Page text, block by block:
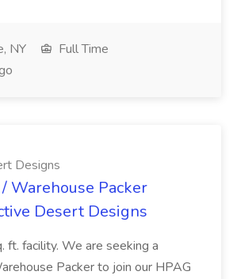
NY
Full Time
Designs
Warehouse Packer
Desert Designs
ft. facility. We are seeking a
Packer to join our HPAG